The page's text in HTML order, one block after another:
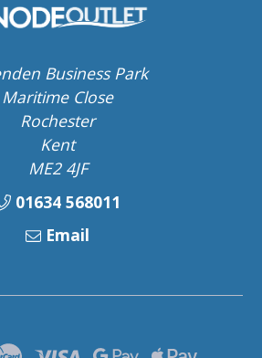
Business Park
Maritime Close
Rochester
Kent
ME2 4JF
01634 568011
Email